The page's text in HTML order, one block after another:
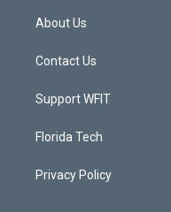
About Us
Contact Us
Support WFIT
Florida Tech
Privacy Policy